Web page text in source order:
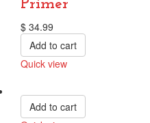
Primer
$ 34.99
Add to cart
Quick view
Add to cart